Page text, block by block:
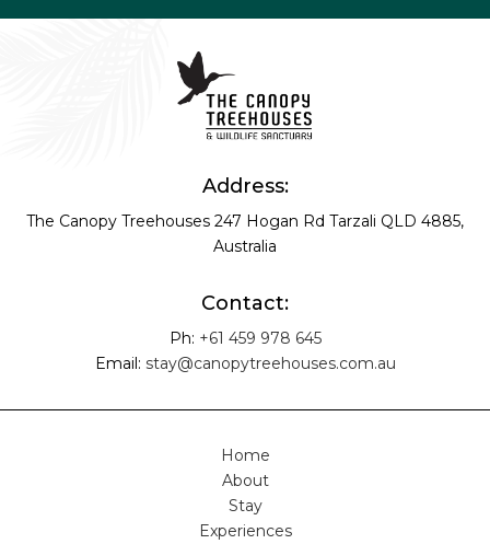
Address:
The Canopy Treehouses 247 Hogan Rd Tarzali QLD 4885,
Australia
Contact:
Ph: +61 459 978 645
Email: stay@canopytreehouses.com.au
Home
About
Stay
Experiences